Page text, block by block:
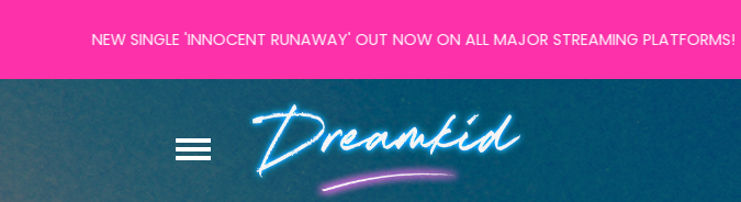
NEW SINGLE 'INNOCENT RUNAWAY' OUT NOW ON ALL MAJOR STREAMING PLATFORMS!